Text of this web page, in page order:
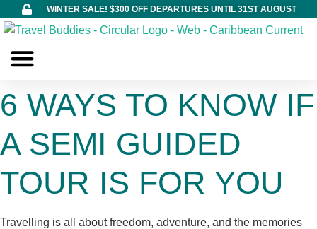
WINTER SALE! $300 OFF DEPARTURES UNTIL 31ST AUGUST
6 WAYS TO KNOW IF
A SEMI GUIDED
TOUR IS FOR YOU
Travelling is all about freedom, adventure, and the memories